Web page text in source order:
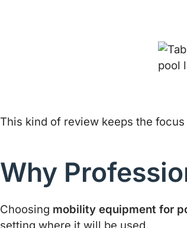
This kind of review keeps the
Why
Choosing mobility equipment for
setting where it will be used.